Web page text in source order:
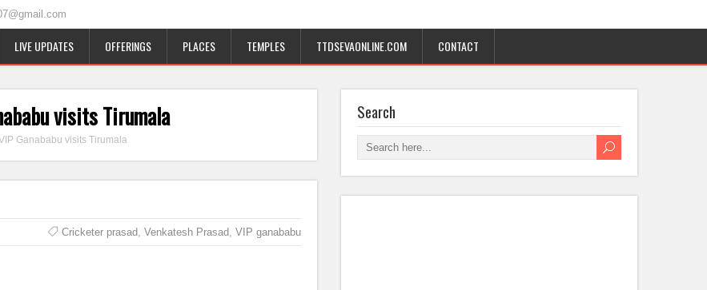
LIVE UPDATES OFFERINGS PLACES TEMPLES TTDSEVAONLINE.COM CONTACT
visits Tirumala
Ganababu visits Tirumala
Cricketer prasad, Venkatesh Prasad, VIP ganababu
Search